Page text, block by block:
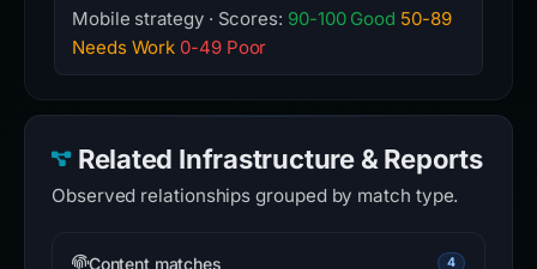
Mobile strategy · Scores: 90-100 Good 50-89
Needs Work 0-49 Poor
Related Infrastructure & Reports
Observed relationships grouped by match type.
Content matches 4